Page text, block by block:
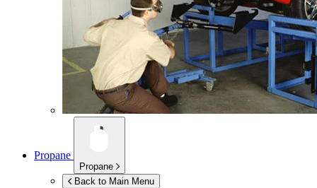
Propane
Propane
Back to Main Menu